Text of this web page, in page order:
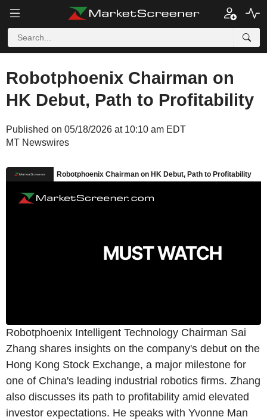
Robotphoenix Chairman on
HK Debut, Path to Profitability
Published on 05/18/2026 at 10:10 am EDT
MT Newswires
Robotphoenix Intelligent Technology Chairman Sai
Zhang shares insights on the company's debut on the
Hong Kong Stock Exchange, a major milestone for
one of China's leading industrial robotics firms. Zhang
also discusses its path to profitability amid elevated
investor expectations. He speaks with Yvonne Man